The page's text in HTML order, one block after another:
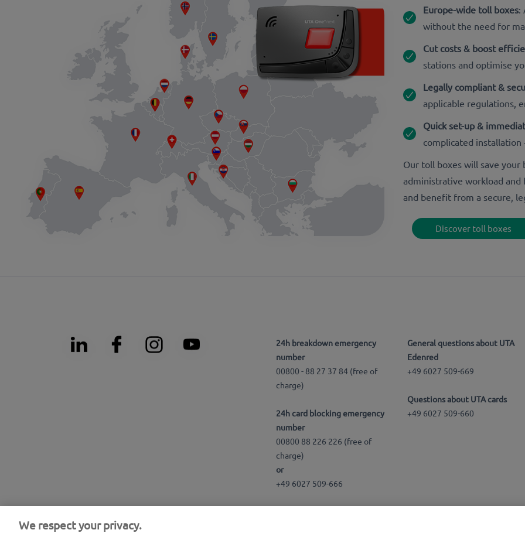
Europe-wide toll boxes:
without the need for
Cut costs & boost
stations and optimise
Legally compliant &
applicable regulations,
Quick set-up &
complicated
Our toll boxes will save
administrative workload
and benefit from a secure,
Discover toll boxes
24h breakdown emergency
number
00800 - 88 27 37 84 (free of
charge)
24h card blocking emergency
number
00800 88 226 226 (free of
charge)
or
+49 6027 509-666
General questions about UTA
Edenred
+49 6027 509-669
Questions about UTA cards
+49 6027 509-660
We respect your privacy.